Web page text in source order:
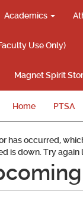
Academics
Use Only)
Magnet Spirit
Home PTSA
has occurred,
is down. Try again